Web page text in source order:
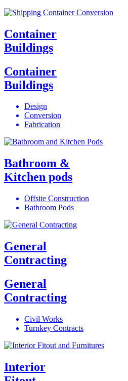
Container
Buildings
Container
Buildings
Design
Conversion
Fabrication
Bathroom &
Kitchen pods
Offsite Construction
Bathroom Pods
General
Contracting
General
Contracting
Civil Works
Turnkey Contracts
Interior